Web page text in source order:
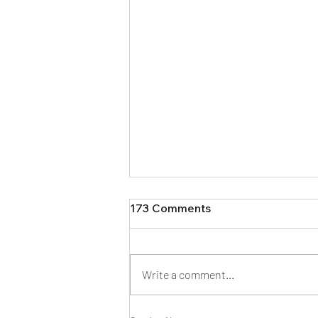
173 Comments
Write a comment...